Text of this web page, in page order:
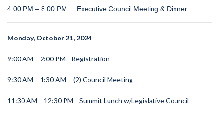
4:00 PM – 8:00 PM Executive Council Meeting & Dinner
Monday, October 21, 2024
9:00 AM – 2:00 PM Registration
9:30 AM – 1:30 AM (2) Council Meeting
11:30 AM – 12:30 PM Summit Lunch w/Legislative Council